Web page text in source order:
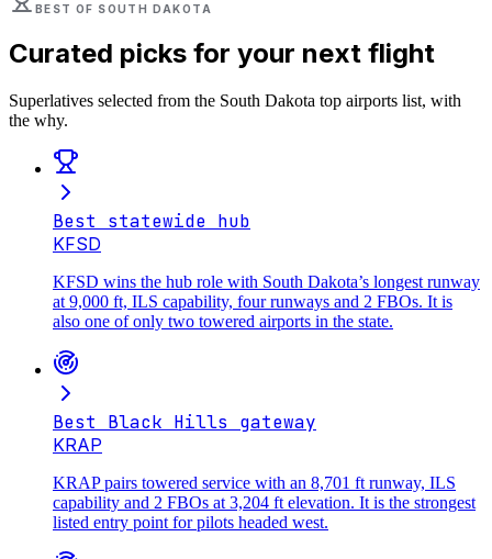
BEST OF SOUTH DAKOTA
Curated picks for your next flight
Superlatives selected from the South Dakota top airports list, with
the why.
Best statewide hub
KFSD
KFSD wins the hub role with South Dakota’s longest runway
at 9,000 ft, ILS capability, four runways and 2 FBOs. It is
also one of only two towered airports in the state.
Best Black Hills gateway
KRAP
KRAP pairs towered service with an 8,701 ft runway, ILS
capability and 2 FBOs at 3,204 ft elevation. It is the strongest
listed entry point for pilots headed west.